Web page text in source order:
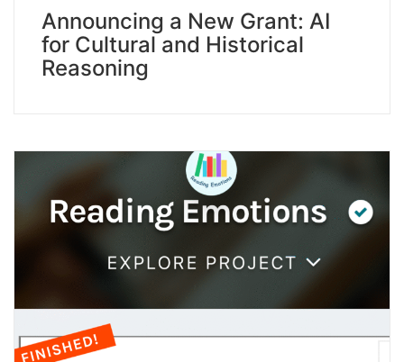
Announcing a New Grant: AI
for Cultural and Historical
Reasoning